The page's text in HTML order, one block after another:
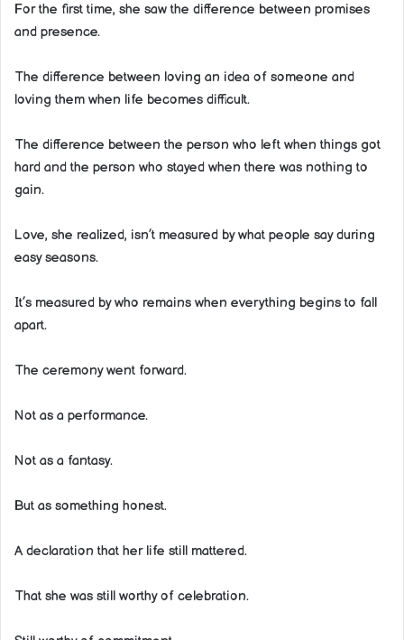
For the first time, she saw the difference between promises
and presence.
The difference between loving an idea of someone and
loving them when life becomes difficult.
The difference between the person who left when things got
hard and the person who stayed when there was nothing to
gain.
Love, she realized, isn’t measured by what people say during
easy seasons.
It’s measured by who remains when everything begins to fall
apart.
The ceremony went forward.
Not as a performance.
Not as a fantasy.
But as something honest.
A declaration that her life still mattered.
That she was still worthy of celebration.